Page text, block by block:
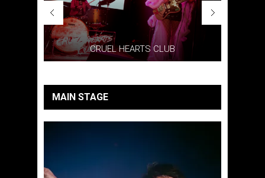
CRUEL HEARTS CLUB
MAIN STAGE